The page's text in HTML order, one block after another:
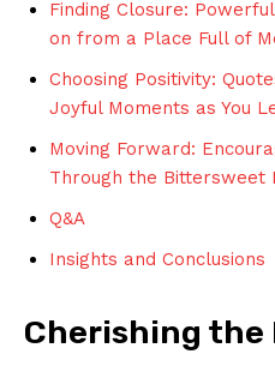
Finding Closure:
on from a‍ Place Full of
Choosing Positivity:
Joyful Moments as You
Moving ⁣Forward:
Through‌ the Bittersweet
Q&A
Insights and Conclusions
Cherishing the